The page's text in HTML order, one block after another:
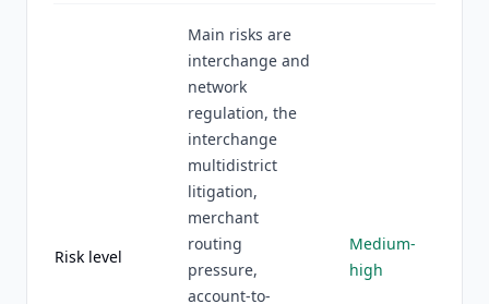
Risk level
Main risks are
interchange and
network
regulation, the
interchange
multidistrict
litigation,
merchant
routing
pressure,
account-to-
Medium-
high